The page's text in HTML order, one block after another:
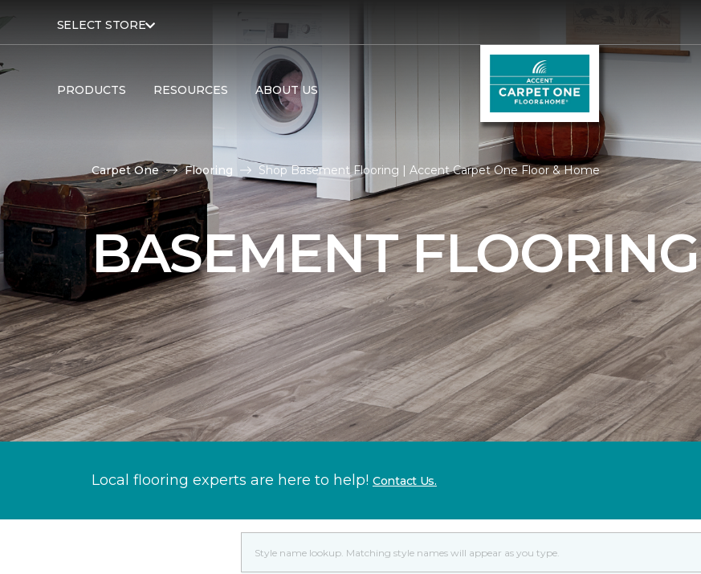
SELECT STORE
PRODUCTS RESOURCES ABOUT US
Carpet One Flooring Shop Basement Flooring | Accent Carpet One Floor & Home
BASEMENT FLOORING
Local flooring experts are here to help! Contact Us.